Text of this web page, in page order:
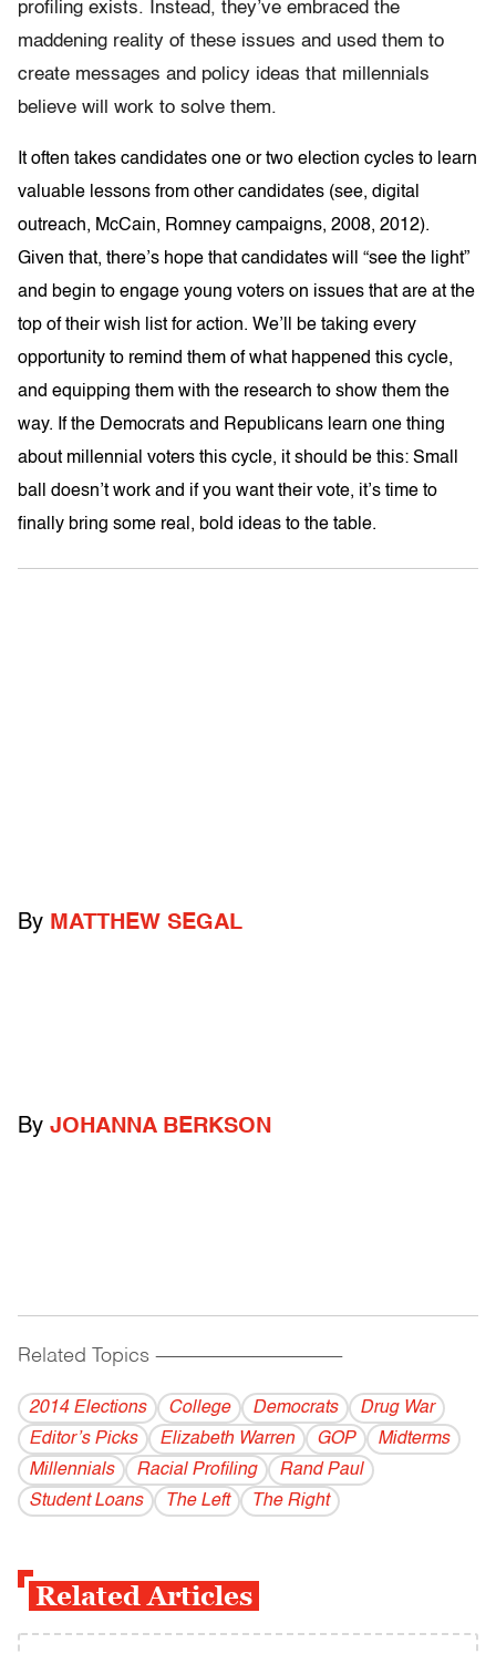
profiling exists. Instead, they’ve embraced the
maddening reality of these issues and used them to
create messages and policy ideas that millennials
believe will work to solve them.
It often takes candidates one or two election cycles to learn
valuable lessons from other candidates (see, digital
outreach, McCain, Romney campaigns, 2008, 2012).
Given that, there’s hope that candidates will “see the light”
and begin to engage young voters on issues that are at the
top of their wish list for action. We’ll be taking every
opportunity to remind them of what happened this cycle,
and equipping them with the research to show them the
way. If the Democrats and Republicans learn one thing
about millennial voters this cycle, it should be this: Small
ball doesn’t work and if you want their vote, it’s time to
finally bring some real, bold ideas to the table.
By MATTHEW SEGAL
By JOHANNA BERKSON
Related Topics ------------------------------------------
2014 Elections College Democrats
Drug War
Editor’s Picks
Elizabeth Warren GOP
Midterms
Millennials
Racial Profiling
Rand Paul
Student Loans
The Left The Right
Related Articles